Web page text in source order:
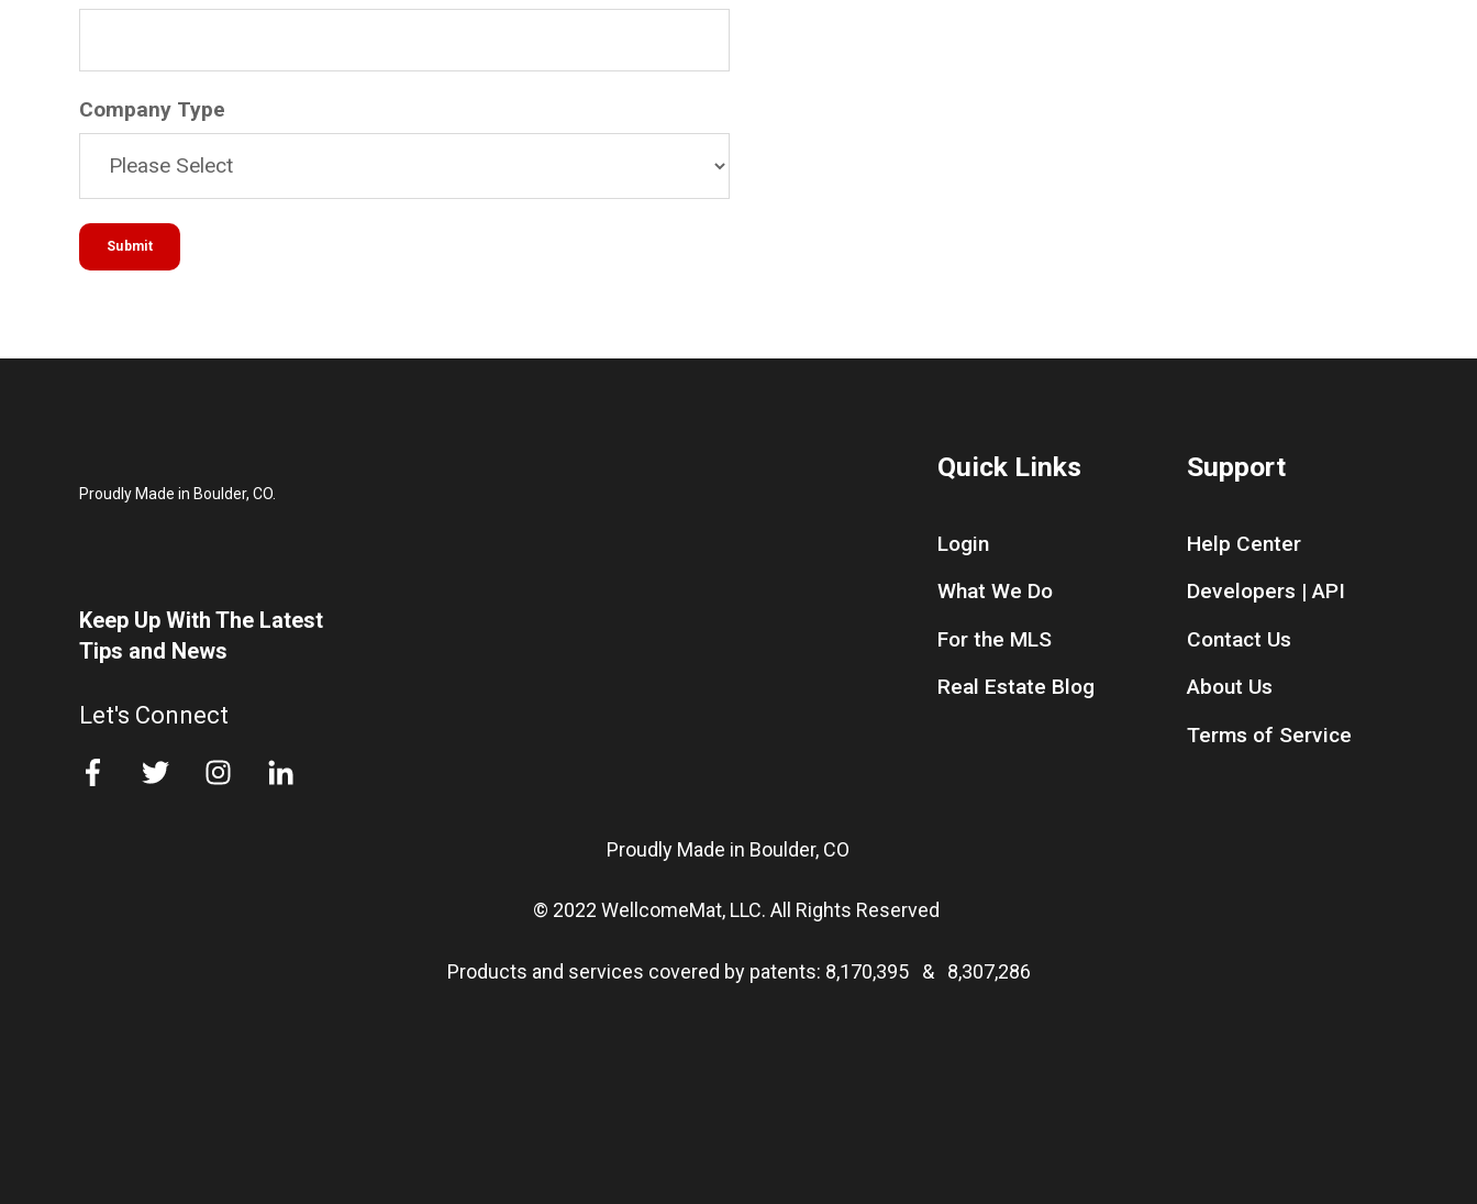
Company Type
Proudly Made in Boulder, CO.
Keep Up With The Latest
Tips and News
Let's Connect
Quick Links
Login
What We Do
For the MLS
Real Estate Blog
Support
Help Center
Developers | API
Contact Us
About Us
Terms of Service
Proudly Made in Boulder, CO
© 2022 WellcomeMat, LLC. All Rights Reserved
Products and services covered by patents: 8,170,395 & 8,307,286